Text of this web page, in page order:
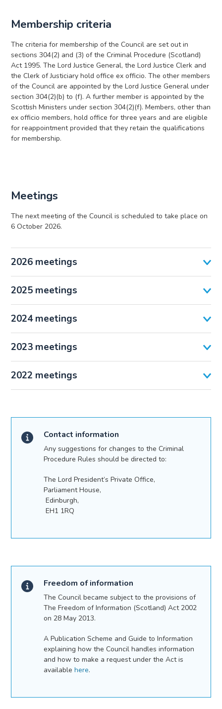
Membership criteria
The criteria for membership of the Council are set out in
sections 304(2) and (3) of the Criminal Procedure (Scotland)
Act 1995. The Lord Justice General, the Lord Justice Clerk and
the Clerk of Justiciary hold office ex officio. The other members
of the Council are appointed by the Lord Justice General under
section 304(2)(b) to (f). A further member is appointed by the
Scottish Ministers under section 304(2)(f). Members, other than
ex officio members, hold office for three years and are eligible
for reappointment provided that they retain the qualifications
for membership.
Meetings
The next meeting of the Council is scheduled to take place on
6 October 2026.
2026 meetings
2025 meetings
2024 meetings
2023 meetings
2022 meetings
Contact information
Any suggestions for changes to the Criminal
Procedure Rules should be directed to:
The Lord President’s Private Office,
Parliament House,
Edinburgh,
EH1 1RQ
Freedom of information
The Council became subject to the provisions of
The Freedom of Information (Scotland) Act 2002
on 28 May 2013.
A Publication Scheme and Guide to Information
explaining how the Council handles information
and how to make a request under the Act is
availablehere.